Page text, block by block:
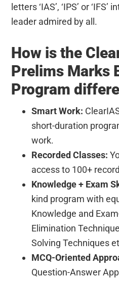
letters ‘IAS’, ‘IPS’ or
leader admired by all.
How is the
Prelims Marks
Program
Smart Work:
short-duration
work.
Recorded Classes:
access to 100+
Knowledge + Exam
kind program with
Knowledge and
Elimination
Solving Techniques
MCQ-Oriented
Question-Answer